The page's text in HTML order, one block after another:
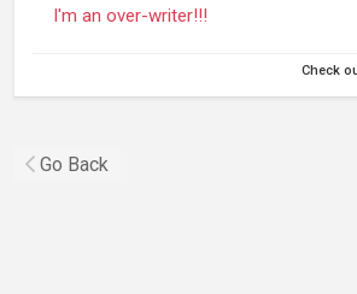
I'm an over-writer!!!
Check
Go Back